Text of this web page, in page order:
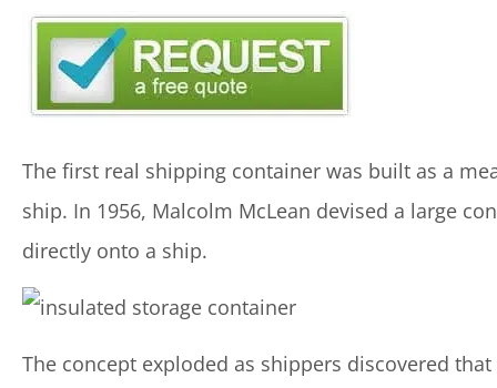
The first real shipping container was built as a
ship. In 1956, Malcolm McLean devised a large
directly onto a ship.
The concept exploded as shippers discovered